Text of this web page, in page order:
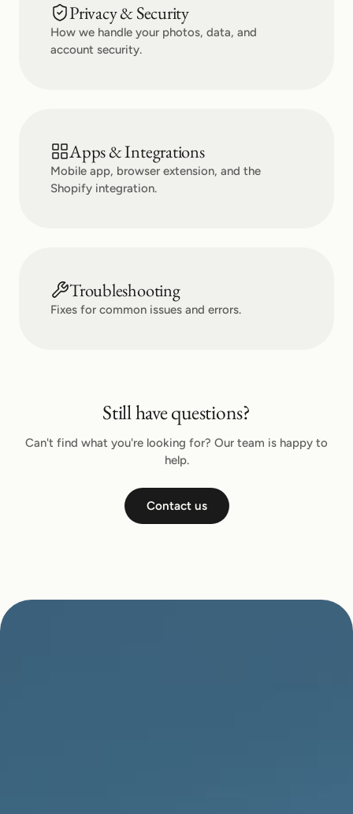
Privacy & Security
How we handle your photos, data, and
account security.
Apps & Integrations
Mobile app, browser extension, and the
Shopify integration.
Troubleshooting
Fixes for common issues and errors.
Still have questions?
Can't find what you're looking for? Our team is happy to
help.
Contact us